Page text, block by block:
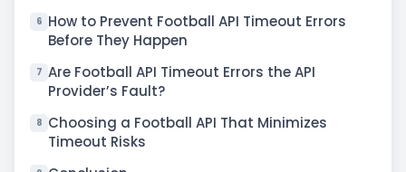
6 How to Prevent Football API Timeout Errors
Before They Happen
7 Are Football API Timeout Errors the API
Provider’s Fault?
8 Choosing a Football API That Minimizes
Timeout Risks